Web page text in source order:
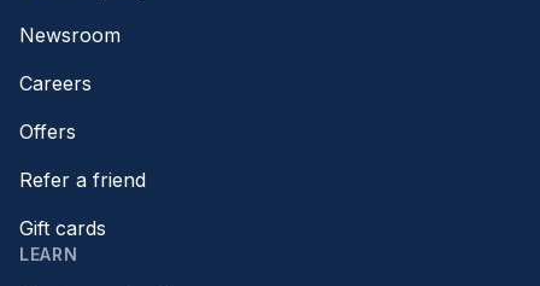
Newsroom
Careers
Offers
Refer a friend
Gift cards
LEARN